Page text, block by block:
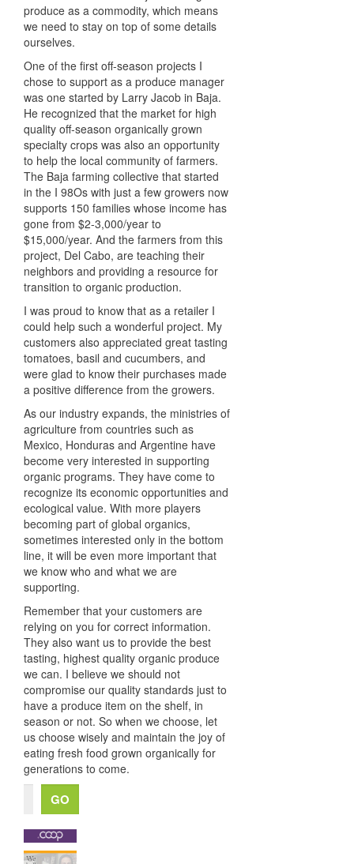
produce as a commodity, which means
we need to stay on top of some details
ourselves.
One of the first off-season projects I
chose to support as a produce manager
was one started by Larry Jacob in Baja.
He recognized that the market for high
quality off-season organically grown
specialty crops was also an opportunity
to help the local community of farmers.
The Baja farming collective that started
in the I 98Os with just a few growers now
supports 150 families whose income has
gone from $2-3,000/year to
$15,000/year. And the farmers from this
project, Del Cabo, are teaching their
neighbors and providing a resource for
transition to organic production.
I was proud to know that as a retailer I
could help such a wonderful project. My
customers also appreciated great tasting
tomatoes, basil and cucumbers, and
were glad to know their purchases made
a positive difference from the growers.
As our industry expands, the ministries of
agriculture from countries such as
Mexico, Honduras and Argentine have
become very interested in supporting
organic programs. They have come to
recognize its economic opportunities and
ecological value. With more players
becoming part of global organics,
sometimes interested only in the bottom
line, it will be even more important that
we know who and what we are
supporting.
Remember that your customers are
relying on you for correct information.
They also want us to provide the best
tasting, highest quality organic produce
we can. I believe we should not
compromise our quality standards just to
have a produce item on the shelf, in
season or not. So when we choose, let
us choose wisely and maintain the joy of
eating fresh food grown organically for
generations to come.